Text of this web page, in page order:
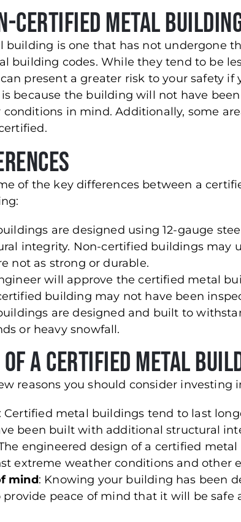
Certified Metal
building is one that has not undergone
building codes. While they tend to be
present a greater risk to your safety if
is because the building will not have
in mind. Additionally, some
of the key differences between a
are designed using 12-gauge
integrity. Non-certified buildings may
not as strong or durable.
will approve the certified metal
building may not have been
are designed and built to
or heavy snowfall.
of a Certified Metal
reasons you should consider
Certified metal buildings tend to last
been built with additional structural
engineered design of a certified
extreme weather conditions and other
mind: Knowing your building has been
provide peace of mind that it will be safe